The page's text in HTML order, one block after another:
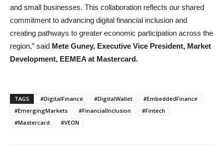
and small businesses. This collaboration reflects our shared
commitment to advancing digital financial inclusion and
creating pathways to greater economic participation across the
region,” said Mete Guney, Executive Vice President, Market
Development, EEMEA at Mastercard.
TAGS #DigitalFinance #DigitalWallet
#EmbeddedFinance
#EmergingMarkets
#FinancialInclusion
#Fintech
#Mastercard
#VEON